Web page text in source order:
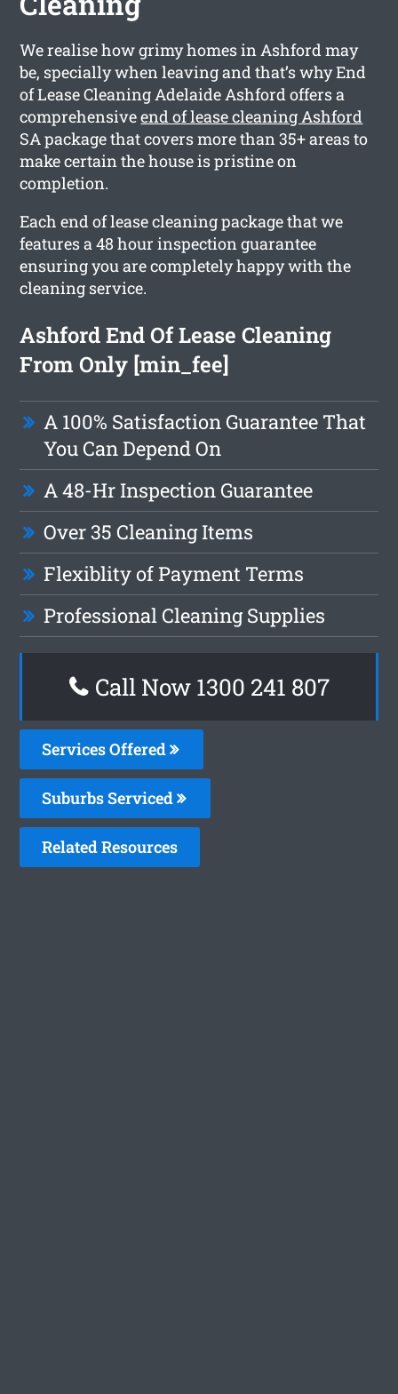
We realise how grimy homes in Ashford may
be, specially when leaving and that’s why End
of Lease Cleaning Adelaide Ashford offers a
comprehensiveend of lease cleaning Ashford
SA package that covers more than 35+ areas to
make certain the house is pristine on
completion.
Each end of lease cleaning package that we
features a 48 hour inspection guarantee
ensuring you are completely happy with the
cleaning service.
Ashford End Of Lease Cleaning
From Only [min_fee]
A 100% Satisfaction Guarantee That
You Can Depend On
A 48-Hr Inspection Guarantee
Over 35 Cleaning Items
Flexiblity of Payment Terms
Professional Cleaning Supplies
Call Now 1300 241 807
Services Offered
Suburbs Serviced
Related Resources